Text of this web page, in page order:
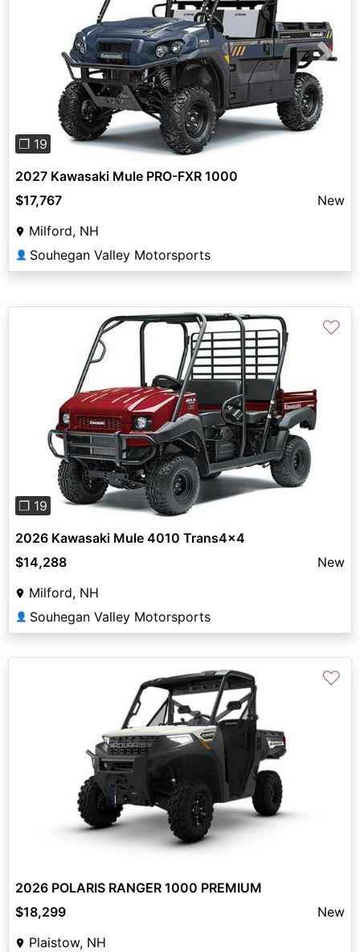
Previous Next
❐ 19
2027 Kawasaki Mule PRO-FXR 1000
$17,767
New
Milford, NH
👤 Souhegan Valley Motorsports
Previous
❐ 19
♡
2026 Kawasaki Mule 4010 Trans4x4
$14,288
New
Milford, NH
👤 Souhegan Valley Motorsports
♡
2026 POLARIS RANGER 1000 PREMIUM
$18,299
New
Plaistow, NH